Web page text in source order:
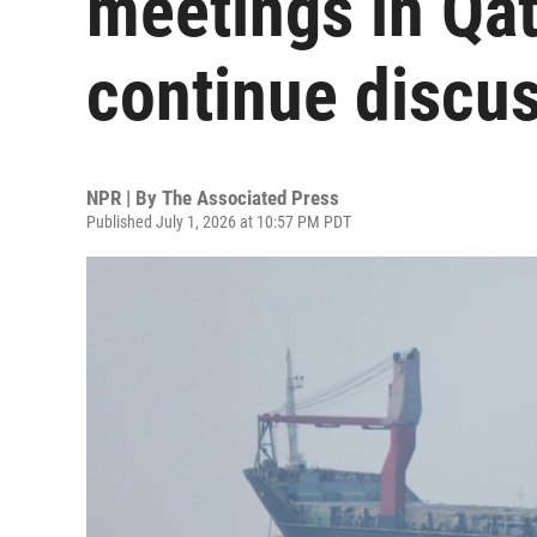
continue
NPR | By The Associated Press
Published July 1, 2026 at 10:57 PM PDT